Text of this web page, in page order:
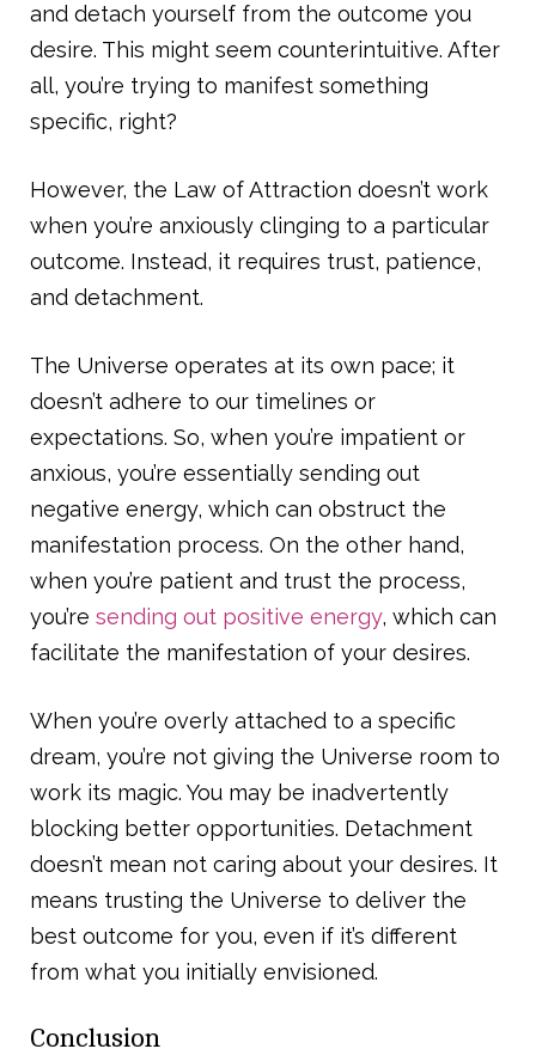
and detach yourself from the outcome you
desire. This might seem counterintuitive. After
all, you’re trying to manifest something
specific, right?
However, the Law of Attraction doesn’t work
when you’re anxiously clinging to a particular
outcome. Instead, it requires trust, patience,
and detachment.
The Universe operates at its own pace; it
doesn’t adhere to our timelines or
expectations. So, when you’re impatient or
anxious, you’re essentially sending out
negative energy, which can obstruct the
manifestation process. On the other hand,
when you’re patient and trust the process,
you’re sending out positive energy, which can
facilitate the manifestation of your desires.
When you’re overly attached to a specific
dream, you’re not giving the Universe room to
work its magic. You may be inadvertently
blocking better opportunities. Detachment
doesn’t mean not caring about your desires. It
means trusting the Universe to deliver the
best outcome for you, even if it’s different
from what you initially envisioned.
Conclusion